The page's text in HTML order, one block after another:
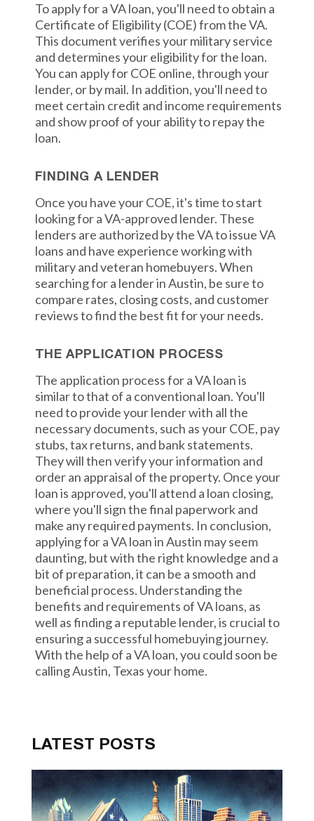
To apply for a VA loan, you'll need to obtain a
Certificate of Eligibility (COE) from the VA.
This document verifies your military service
and determines your eligibility for the loan.
You can apply for COE online, through your
lender, or by mail. In addition, you'll need to
meet certain credit and income requirements
and show proof of your ability to repay the
loan.
FINDING A LENDER
Once you have your COE, it's time to start
looking for a VA-approved lender. These
lenders are authorized by the VA to issue VA
loans and have experience working with
military and veteran homebuyers. When
searching for a lender in Austin, be sure to
compare rates, closing costs, and customer
reviews to find the best fit for your needs.
THE APPLICATION PROCESS
The application process for a VA loan is
similar to that of a conventional loan. You'll
need to provide your lender with all the
necessary documents, such as your COE, pay
stubs, tax returns, and bank statements.
They will then verify your information and
order an appraisal of the property. Once your
loan is approved, you'll attend a loan closing,
where you'll sign the final paperwork and
make any required payments. In conclusion,
applying for a VA loan in Austin may seem
daunting, but with the right knowledge and a
bit of preparation, it can be a smooth and
beneficial process. Understanding the
benefits and requirements of VA loans, as
well as finding a reputable lender, is crucial to
ensuring a successful homebuying journey.
With the help of a VA loan, you could soon be
calling Austin, Texas your home.
LATEST POSTS